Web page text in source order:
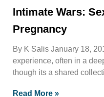
Intimate Wars:
Pregnancy
By K Salis January 18,
experience, often in a
though its a shared
Read More »